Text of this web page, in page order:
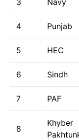
3 Navy
4 Punjab
5 HEC
6 Sindh
7 PAF
8
Khyber